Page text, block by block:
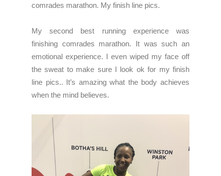
comrades marathon. My finish line pics.
My second best running experience was
finishing comrades marathon. It was such an
emotional experience. I even wiped my face off
the sweat to make sure I look ok for my finish
line pics.. It’s amazing what the body achieves
when the mind believes.